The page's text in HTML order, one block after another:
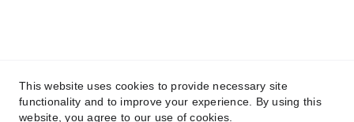
This website uses cookies to provide necessary site
functionality and to improve your experience. By using this
website, you agree to our use of cookies.